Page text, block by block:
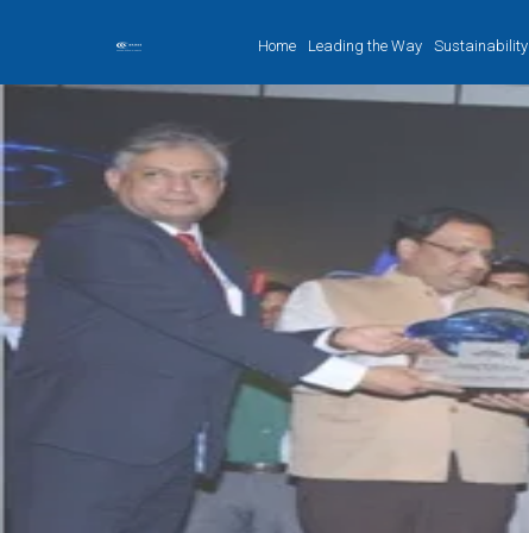
Home Leading the Way Sustainability